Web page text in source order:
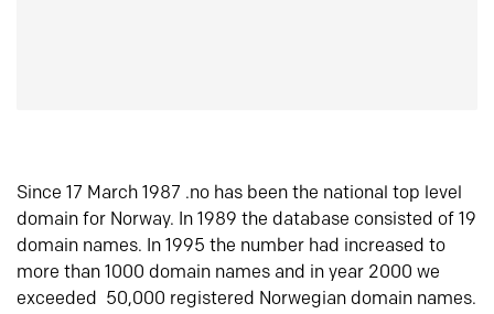
Since 17 March 1987 .no has been the national top level
domain for Norway. In 1989 the database consisted of 19
domain names. In 1995 the number had increased to
more than 1000 domain names and in year 2000 we
exceeded 50,000 registered Norwegian domain names.